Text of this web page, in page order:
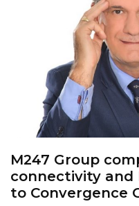
M247 Group
connectivity and
to Convergence